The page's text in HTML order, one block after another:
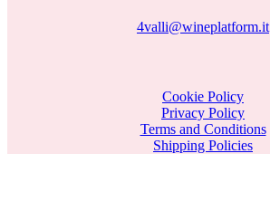
4valli@wineplatform.it
Cookie Policy
Privacy Policy
Terms and Conditions
Shipping Policies